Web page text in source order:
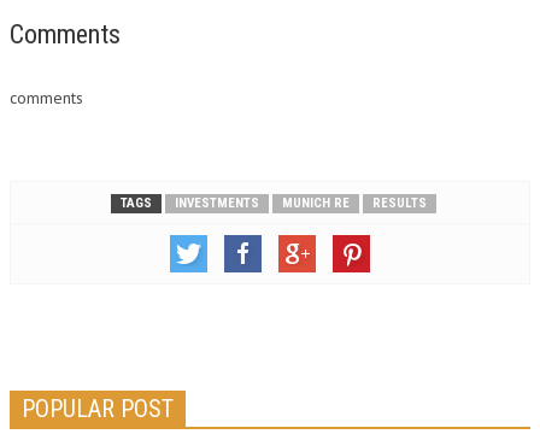
Comments
comments
TAGS INVESTMENTS MUNICH RE RESULTS
POPULAR POST